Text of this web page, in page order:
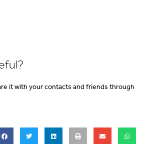
it with your contacts and friends through